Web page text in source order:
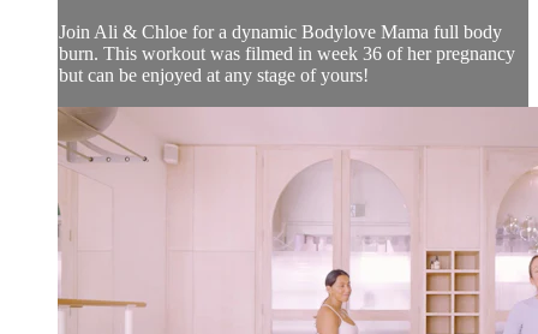
Join Ali & Chloe for a dynamic Bodylove Mama full body
burn. This workout was filmed in week 36 of her pregnancy
but can be enjoyed at any stage of yours!